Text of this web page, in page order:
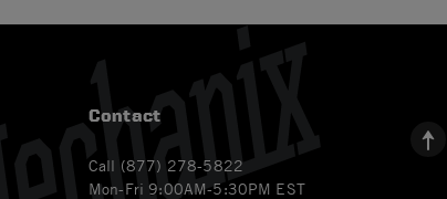
Contact
Call (877) 278-5822
Mon-Fri 9:00AM-5:30PM EST